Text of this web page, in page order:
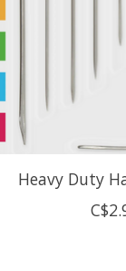
Heavy Duty